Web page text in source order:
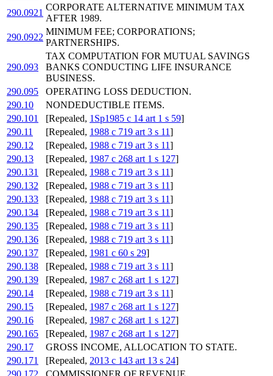
290.0921
CORPORATE ALTERNATIVE MINIMUM TAX
AFTER 1989.
290.0922
MINIMUM FEE; CORPORATIONS;
PARTNERSHIPS.
290.093
TAX COMPUTATION FOR MUTUAL SAVINGS
BANKS CONDUCTING LIFE INSURANCE
BUSINESS.
290.095
OPERATING LOSS DEDUCTION.
290.10
NONDEDUCTIBLE ITEMS.
290.101
[Repealed, 1Sp1985 c 14 art 1 s 59]
290.11
[Repealed, 1988 c 719 art 3 s 11]
290.12
[Repealed, 1988 c 719 art 3 s 11]
290.13
[Repealed, 1987 c 268 art 1 s 127]
290.131
[Repealed, 1988 c 719 art 3 s 11]
290.132
[Repealed, 1988 c 719 art 3 s 11]
290.133
[Repealed, 1988 c 719 art 3 s 11]
290.134
[Repealed, 1988 c 719 art 3 s 11]
290.135
[Repealed, 1988 c 719 art 3 s 11]
290.136
[Repealed, 1988 c 719 art 3 s 11]
290.137
[Repealed, 1981 c 60 s 29]
290.138
[Repealed, 1988 c 719 art 3 s 11]
290.139
[Repealed, 1987 c 268 art 1 s 127]
290.14
[Repealed, 1988 c 719 art 3 s 11]
290.15
[Repealed, 1987 c 268 art 1 s 127]
290.16
[Repealed, 1987 c 268 art 1 s 127]
290.165
[Repealed, 1987 c 268 art 1 s 127]
290.17
GROSS INCOME, ALLOCATION TO STATE.
290.171
[Repealed, 2013 c 143 art 13 s 24]